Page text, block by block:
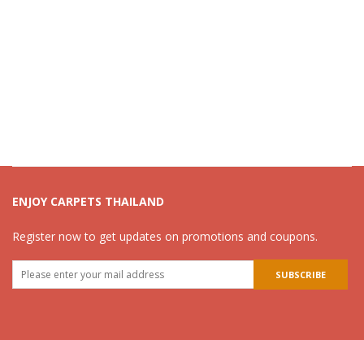
ENJOY CARPETS THAILAND
Register now to get updates on promotions and coupons.